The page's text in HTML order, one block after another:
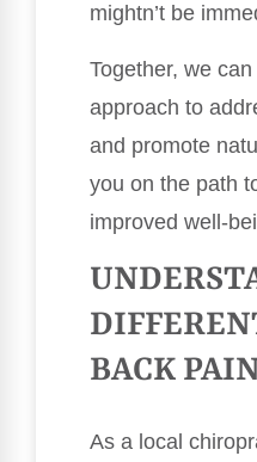
mightn’t be
Together, we
approach to
and promote
you on the path
improved well-
BACK
As a local